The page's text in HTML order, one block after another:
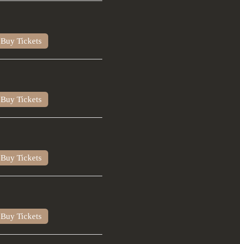
Buy Tickets
Buy Tickets
Buy Tickets
Buy Tickets